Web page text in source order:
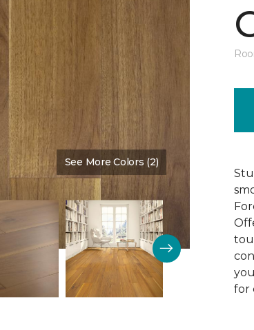
See More Colors (2)
for